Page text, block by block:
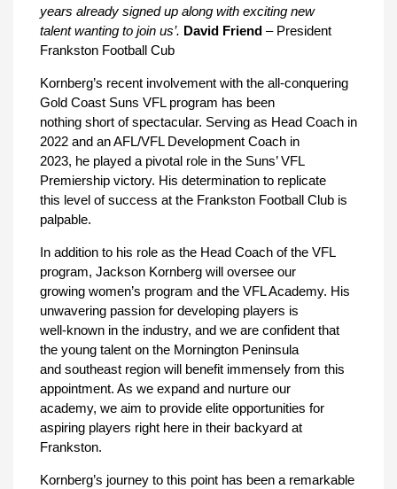
years already signed up along with exciting new
talent wanting to join us’. David Friend – President
Frankston Football Cub
Kornberg’s recent involvement with the all-conquering
Gold Coast Suns VFL program has been
nothing short of spectacular. Serving as Head Coach in
2022 and an AFL/VFL Development Coach in
2023, he played a pivotal role in the Suns’ VFL
Premiership victory. His determination to replicate
this level of success at the Frankston Football Club is
palpable.
In addition to his role as the Head Coach of the VFL
program, Jackson Kornberg will oversee our
growing women’s program and the VFL Academy. His
unwavering passion for developing players is
well-known in the industry, and we are confident that
the young talent on the Mornington Peninsula
and southeast region will benefit immensely from this
appointment. As we expand and nurture our
academy, we aim to provide elite opportunities for
aspiring players right here in their backyard at
Frankston.
Kornberg’s journey to this point has been a remarkable